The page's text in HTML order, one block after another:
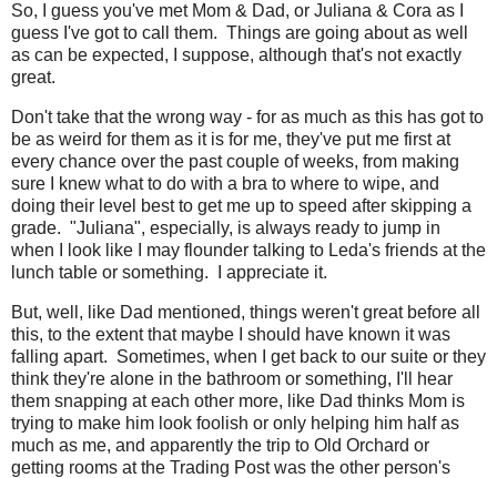
So, I guess you've met Mom & Dad, or Juliana & Cora as I
guess I've got to call them. Things are going about as well
as can be expected, I suppose, although that's not exactly
great.
Don't take that the wrong way - for as much as this has got to
be as weird for them as it is for me, they've put me first at
every chance over the past couple of weeks, from making
sure I knew what to do with a bra to where to wipe, and
doing their level best to get me up to speed after skipping a
grade. "Juliana", especially, is always ready to jump in
when I look like I may flounder talking to Leda's friends at the
lunch table or something. I appreciate it.
But, well, like Dad mentioned, things weren't great before all
this, to the extent that maybe I should have known it was
falling apart. Sometimes, when I get back to our suite or they
think they're alone in the bathroom or something, I'll hear
them snapping at each other more, like Dad thinks Mom is
trying to make him look foolish or only helping him half as
much as me, and apparently the trip to Old Orchard or
getting rooms at the Trading Post was the other person's